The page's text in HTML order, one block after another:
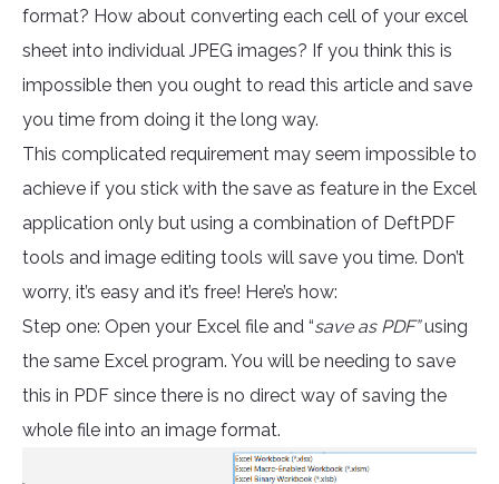
format? How about converting each cell of your excel
sheet into individual JPEG images? If you think this is
impossible then you ought to read this article and save
you time from doing it the long way.
This complicated requirement may seem impossible to
achieve if you stick with the save as feature in the Excel
application only but using a combination of DeftPDF
tools and image editing tools will save you time. Don’t
worry, it’s easy and it’s free! Here’s how:
Step one: Open your Excel file and “save as PDF”using
the same Excel program. You will be needing to save
this in PDF since there is no direct way of saving the
whole file into an image format.